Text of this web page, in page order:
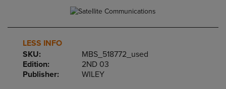
LESS INFO
SKU:
MBS_518772_used
Edition:
2ND 03
Publisher:
WILEY